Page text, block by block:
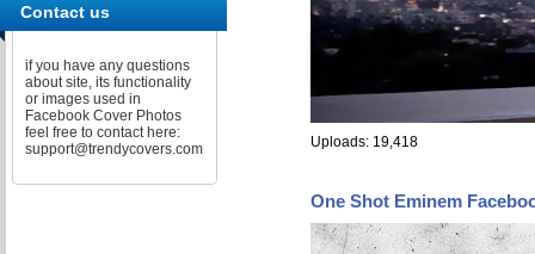
Uploads: 19,418
One Shot Eminem
Contact us
if you have any questions
about site, its functionality
or images used in
Facebook Cover Photos
feel free to contact here:
support@trendycovers.com